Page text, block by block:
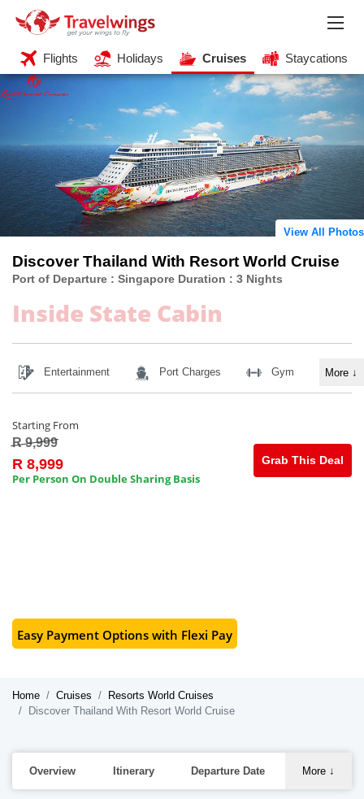
Flights Holidays Cruises Staycations
View All Photos
Discover Thailand With Resort World Cruise
Port of Departure : Singapore Duration : 3 Nights
Inside State Cabin
Entertainment Port Charges Gym More ↓
Starting From
R 9,999
R 8,999
Per Person On Double Sharing Basis
Grab This Deal
Easy Payment Options with Flexi Pay
Home Cruises
Resorts World Cruises
Discover Thailand With Resort World Cruise
Overview Itinerary Departure Date More ↓